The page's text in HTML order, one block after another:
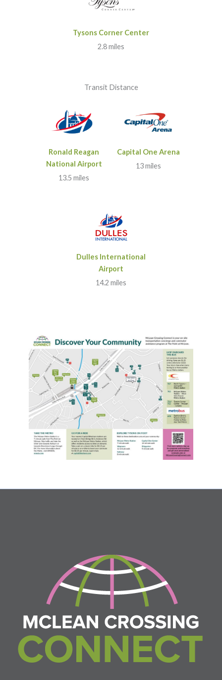
Tysons Corner Center
2.8 miles
Transit Distance
Ronald Reagan
National Airport
13.5 miles
Capital One Arena
13 miles
Dulles International
Airport
14.2 miles